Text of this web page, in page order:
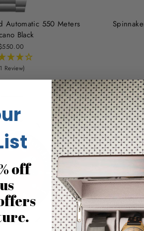
Automatic 550 Meters
Black
Review)
off